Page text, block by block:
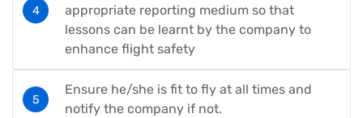
appropriate reporting medium so that
lessons can be learnt by the company to
enhance flight safety
Ensure he/she is fit to fly at all times and
notify the company if not.